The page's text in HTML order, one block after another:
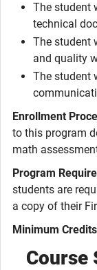
The student
technical
The student
and quality
The student
Enrollment
to this program
math
Program
students are
a copy of their
Minimum
Course